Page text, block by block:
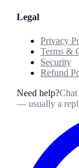
Legal
Privacy
Terms &
Security
Refund
Need help?
— usually a